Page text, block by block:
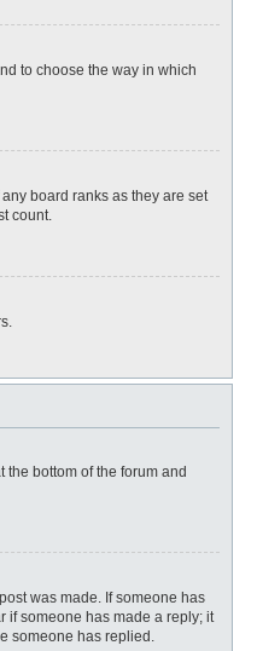
to choose the way in which
board ranks as they are set
count.
bottom of the forum and
was made. If someone has
if someone has made a reply; it
someone has replied.